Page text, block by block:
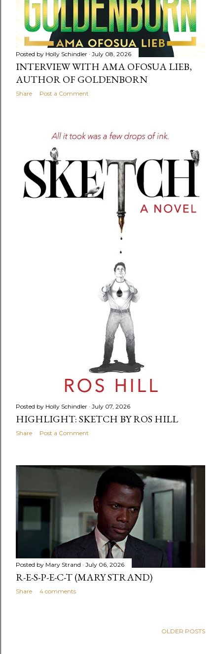
Posted by Holly Schindler July 08, 2026
INTERVIEW WITH AMA OFOSUA LIEB,
AUTHOR OF GOLDENBORN
Share Post a Comment
Posted by Holly Schindler July 07, 2026
HIGHLIGHT: SKETCH BY ROS HILL
Share Post a Comment
Posted by Mary Strand July 06, 2026
R-E-S-P-E-C-T (MARY STRAND)
Share 4 comments
OLDER POSTS